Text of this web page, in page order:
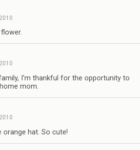
I'm thankful for the opportunity to
mom.
orange hat. So cute!